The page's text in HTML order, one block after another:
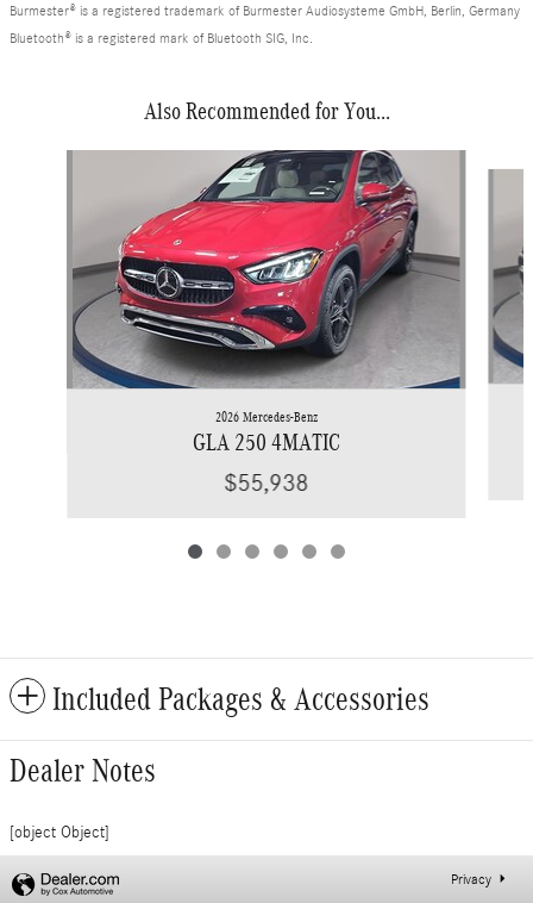
Burmester® is a registered trademark of Burmester Audiosysteme GmbH, Berlin, Germany
Bluetooth® is a registered mark of Bluetooth SIG, Inc.
Also Recommended for You...
2026 Mercedes-Benz
GLA 250 4MATIC
$55,938
Included Packages & Accessories
Dealer Notes
[object Object]
Privacy